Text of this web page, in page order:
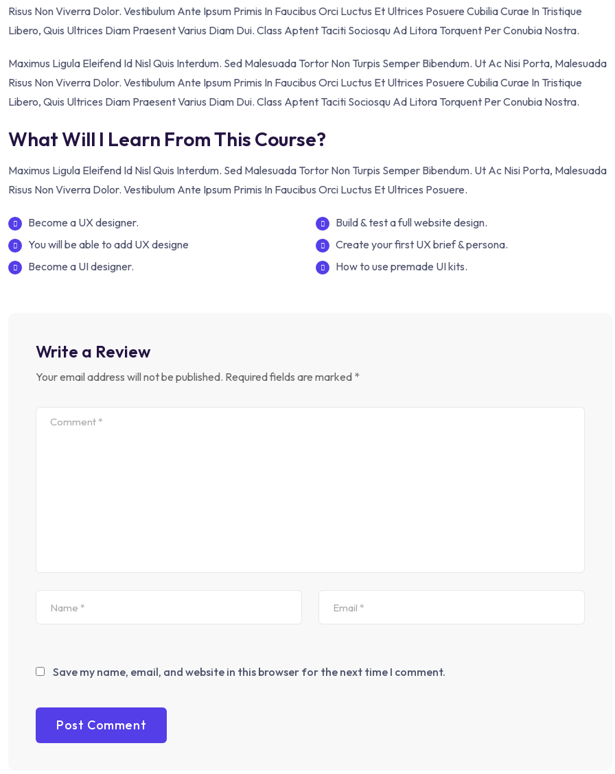
Risus Non Viverra Dolor. Vestibulum Ante Ipsum Primis In Faucibus Orci Luctus Et Ultrices Posuere Cubilia Curae In Tristique
Libero, Quis Ultrices Diam Praesent Varius Diam Dui. Class Aptent Taciti Sociosqu Ad Litora Torquent Per Conubia Nostra.
Maximus Ligula Eleifend Id Nisl Quis Interdum. Sed Malesuada Tortor Non Turpis Semper Bibendum. Ut Ac Nisi Porta, Malesuada
Risus Non Viverra Dolor. Vestibulum Ante Ipsum Primis In Faucibus Orci Luctus Et Ultrices Posuere Cubilia Curae In Tristique
Libero, Quis Ultrices Diam Praesent Varius Diam Dui. Class Aptent Taciti Sociosqu Ad Litora Torquent Per Conubia Nostra.
What Will I Learn From This Course?
Maximus Ligula Eleifend Id Nisl Quis Interdum. Sed Malesuada Tortor Non Turpis Semper Bibendum. Ut Ac Nisi Porta, Malesuada
Risus Non Viverra Dolor. Vestibulum Ante Ipsum Primis In Faucibus Orci Luctus Et Ultrices Posuere.
Become a UX designer.
You will be able to add UX designe
Become a UI designer.
Build & test a full website design.
Create your first UX brief & persona.
How to use premade UI kits.
Write a Review
Your email address will not be published. Required fields are marked *
Save my name, email, and website in this browser for the next time I comment.